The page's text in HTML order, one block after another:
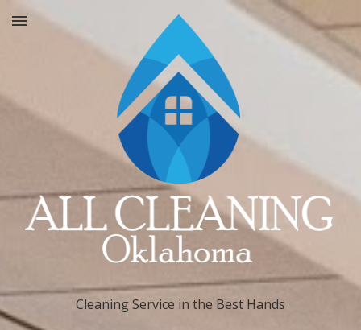
Cleaning Service in the Best Hands